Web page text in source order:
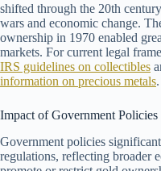
shifted through the 20th
wars and economic change.
ownership in 1970 enabled
markets. For current legal
IRS guidelines on collectibles
information on precious metals.
Impact of Government Policies
Government policies
regulations, reflecting broader